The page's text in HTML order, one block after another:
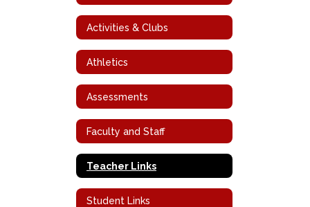
Activities & Clubs
Athletics
Assessments
Faculty and Staff
Teacher Links
Student Links